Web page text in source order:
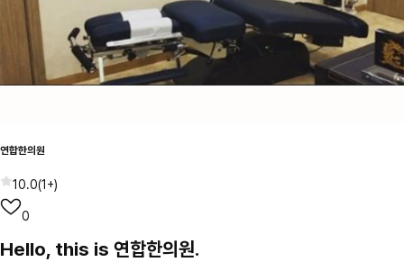
연합한의원
10.0(1+)
0
Hello, this is 연합한의원.